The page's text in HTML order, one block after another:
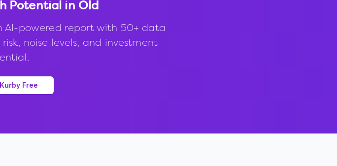
Potential in Old
AI-powered report with 50+ data
noise levels, and investment
Free